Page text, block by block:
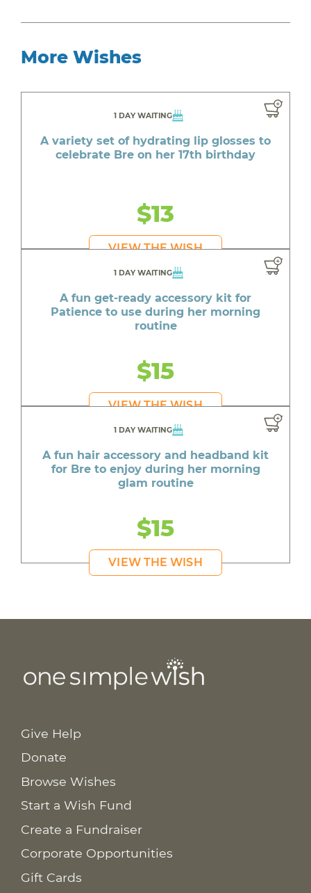
More Wishes
1 DAY WAITING
A variety set of hydrating lip glosses to
celebrate Bre on her 17th birthday
$13
VIEW THE WISH
1 DAY WAITING
A fun get-ready accessory kit for
Patience to use during her morning
routine
$15
VIEW THE WISH
1 DAY WAITING
A fun hair accessory and headband kit
for Bre to enjoy during her morning
glam routine
$15
VIEW THE WISH
Give Help
Donate
Browse Wishes
Start a Wish Fund
Create a Fundraiser
Corporate Opportunities
Gift Cards